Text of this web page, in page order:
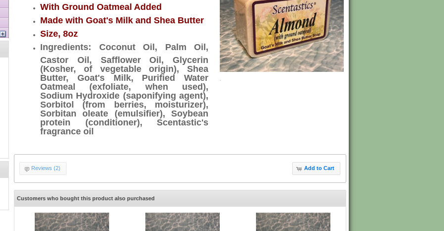
With Ground Oatmeal Added
Made with Goat's Milk and Shea Butter
Size, 8oz
Ingredients: Coconut Oil, Palm Oil,
Castor Oil, Safflower Oil, Glycerin
(Kosher, of vegetable origin), Shea
Butter, Goat's Milk, Purified Water
Oatmeal (exfoliate, when used),
Sodium Hydroxide (saponifying agent),
Sorbitol (from berries, moisturizer),
Sorbitan oleate (emulsifier), Soybean
protein (conditioner), Scentastic's
fragrance oil
Add to Cart
Reviews (2)
Customers who bought this product also purchased